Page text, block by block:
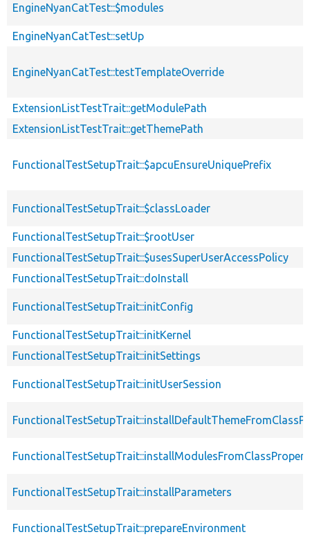
EngineNyanCatTest::$modules
EngineNyanCatTest::setUp
EngineNyanCatTest::testTemplateOverride
ExtensionListTestTrait::getModulePath
ExtensionListTestTrait::getThemePath
FunctionalTestSetupTrait::$apcuEnsureUniquePrefix
FunctionalTestSetupTrait::$classLoader
FunctionalTestSetupTrait::$rootUser
FunctionalTestSetupTrait::$usesSuperUserAccessPolicy
FunctionalTestSetupTrait::doInstall
FunctionalTestSetupTrait::initConfig
FunctionalTestSetupTrait::initKernel
FunctionalTestSetupTrait::initSettings
FunctionalTestSetupTrait::initUserSession
FunctionalTestSetupTrait::installParameters
FunctionalTestSetupTrait::prepareEnvironment